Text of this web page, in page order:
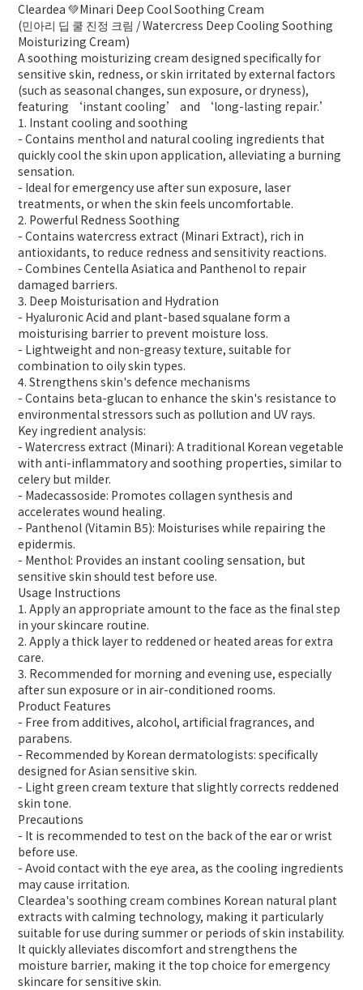
Cleardea 💚Minari Deep Cool Soothing Cream
(민아리 딥 쿨 진정 크림 / Watercress Deep Cooling Soothing
Moisturizing Cream)
A soothing moisturizing cream designed specifically for
sensitive skin, redness, or skin irritated by external factors
(such as seasonal changes, sun exposure, or dryness),
featuring ‘instant cooling’ and ‘long-lasting repair.’
1. Instant cooling and soothing
- Contains menthol and natural cooling ingredients that
quickly cool the skin upon application, alleviating a burning
sensation.
- Ideal for emergency use after sun exposure, laser
treatments, or when the skin feels uncomfortable.
2. Powerful Redness Soothing
- Contains watercress extract (Minari Extract), rich in
antioxidants, to reduce redness and sensitivity reactions.
- Combines Centella Asiatica and Panthenol to repair
damaged barriers.
3. Deep Moisturisation and Hydration
- Hyaluronic Acid and plant-based squalane form a
moisturising barrier to prevent moisture loss.
- Lightweight and non-greasy texture, suitable for
combination to oily skin types.
4. Strengthens skin's defence mechanisms
- Contains beta-glucan to enhance the skin's resistance to
environmental stressors such as pollution and UV rays.
Key ingredient analysis:
- Watercress extract (Minari): A traditional Korean vegetable
with anti-inflammatory and soothing properties, similar to
celery but milder.
- Madecassoside: Promotes collagen synthesis and
accelerates wound healing.
- Panthenol (Vitamin B5): Moisturises while repairing the
epidermis.
- Menthol: Provides an instant cooling sensation, but
sensitive skin should test before use.
Usage Instructions
1. Apply an appropriate amount to the face as the final step
in your skincare routine.
2. Apply a thick layer to reddened or heated areas for extra
care.
3. Recommended for morning and evening use, especially
after sun exposure or in air-conditioned rooms.
Product Features
- Free from additives, alcohol, artificial fragrances, and
parabens.
- Recommended by Korean dermatologists: specifically
designed for Asian sensitive skin.
- Light green cream texture that slightly corrects reddened
skin tone.
Precautions
- It is recommended to test on the back of the ear or wrist
before use.
- Avoid contact with the eye area, as the cooling ingredients
may cause irritation.
Cleardea's soothing cream combines Korean natural plant
extracts with calming technology, making it particularly
suitable for use during summer or periods of skin instability.
It quickly alleviates discomfort and strengthens the
moisture barrier, making it the top choice for emergency
skincare for sensitive skin.